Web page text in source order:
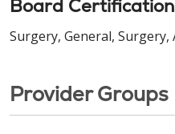
Board
Surgery, General,
Provider Groups